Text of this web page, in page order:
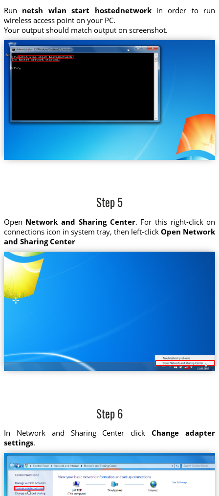
Run netsh wlan start hostednetworkin order to run
wireless access point on your PC.
Your output should match output on screenshot.
Step 5
Open Network and Sharing Center. For this right-click on
connections icon in system tray, then left-clickOpen Network
and Sharing Center
Step 6
In Network and Sharing Center clickChange adapter
settings.